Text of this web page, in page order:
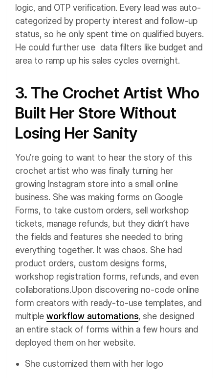
logic, and OTP verification. Every lead was auto-
categorized by property interest and follow-up
status, so he only spent time on qualified buyers.
He could further use data filters like budget and
area to ramp up his sales cycles overnight.
3. The Crochet Artist Who
Built Her Store Without
Losing Her Sanity
You’re going to want to hear the story of this
crochet artist who was finally turning her
growing Instagram store into a small online
business. She was making forms on Google
Forms, to take custom orders, sell workshop
tickets, manage refunds, but they didn’t have
the fields and features she needed to bring
everything together. It was chaos. She had
product orders, custom designs forms,
workshop registration forms, refunds, and even
collaborations.Upon discovering no-code online
form creators with ready-to-use templates, and
multiple workflow automations, she designed
an entire stack of forms within a few hours and
deployed them on her website.
She customized them with her logo